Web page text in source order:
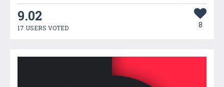
9.02
17 USERS VOTED 8